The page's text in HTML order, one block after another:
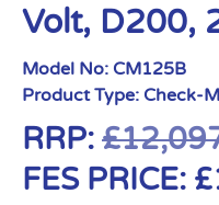
Volt, D200,
Model No: CM125B
Product Type: Check-
RRP: £
FES PRICE: £